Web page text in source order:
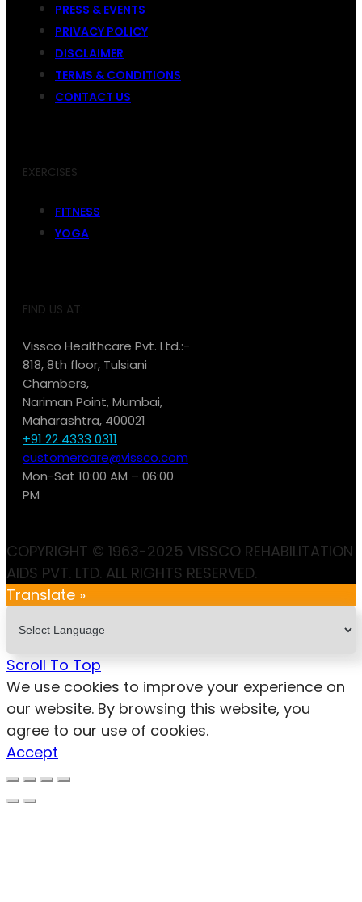
PRESS & EVENTS
PRIVACY POLICY
DISCLAIMER
TERMS & CONDITIONS
CONTACT US
EXERCISES
FITNESS
YOGA
FIND US AT:
Vissco Healthcare Pvt. Ltd.:-
818, 8th floor, Tulsiani
Chambers,
Nariman Point, Mumbai,
Maharashtra, 400021
+91 22 4333 0311
customercare@vissco.com
Mon-Sat 10:00 AM – 06:00
PM
COPYRIGHT © 1963-2025 VISSCO REHABILITATION
AIDS PVT. LTD. ALL RIGHTS RESERVED.
Translate »
Scroll To Top
We use cookies to improve your experience on
our website. By browsing this website, you
agree to our use of cookies.
Accept